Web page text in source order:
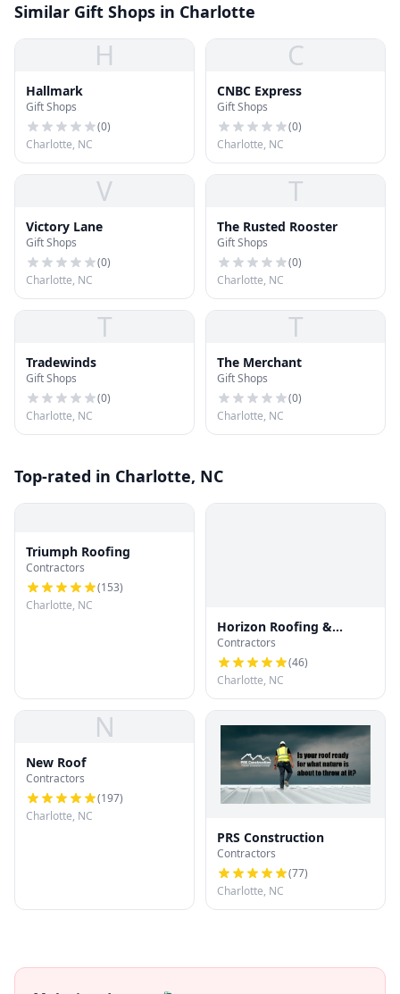
Similar Gift Shops in Charlotte
H
Hallmark
Gift Shops
(0)
Charlotte, NC
C
CNBC Express
Gift Shops
(0)
Charlotte, NC
V
Victory Lane
Gift Shops
(0)
Charlotte, NC
T
The Rusted Rooster
Gift Shops
(0)
Charlotte, NC
T
Tradewinds
Gift Shops
(0)
Charlotte, NC
T
The Merchant
Gift Shops
(0)
Charlotte, NC
Top-rated in Charlotte, NC
Triumph Roofing
Contractors
(153)
Charlotte, NC
Horizon Roofing &
Restoration
Contractors
(46)
Charlotte, NC
N
New Roof
Contractors
(197)
Charlotte, NC
PRS Construction
Contractors
(77)
Charlotte, NC